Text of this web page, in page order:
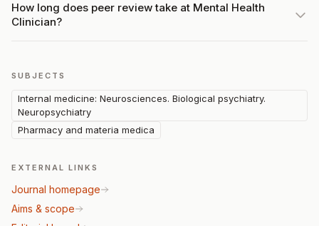
How long does peer review take at Mental Health
Clinician?
SUBJECTS
Internal medicine: Neurosciences. Biological psychiatry.
Neuropsychiatry
Pharmacy and materia medica
EXTERNAL LINKS
Journal homepage
Aims & scope